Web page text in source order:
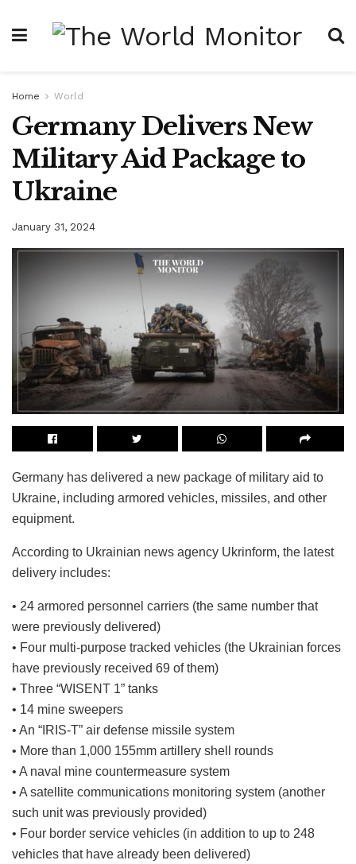
Home World
Germany Delivers New
Military Aid Package to
Ukraine
January 31, 2024
Germany has delivered a new package of military aid to
Ukraine, including armored vehicles, missiles, and other
equipment.
According to Ukrainian news agency Ukrinform, the latest
delivery includes:
• 24 armored personnel carriers (the same number that
were previously delivered)
• Four multi-purpose tracked vehicles (the Ukrainian forces
have previously received 69 of them)
• Three “WISENT 1” tanks
• 14 mine sweepers
• An “IRIS-T” air defense missile system
• More than 1,000 155mm artillery shell rounds
• A naval mine countermeasure system
• A satellite communications monitoring system (another
such unit was previously provided)
• Four border service vehicles (in addition to up to 248
vehicles that have already been delivered)